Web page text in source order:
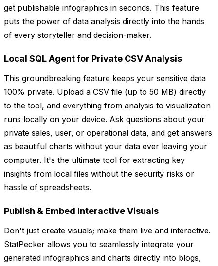
get publishable infographics in seconds. This feature
puts the power of data analysis directly into the hands
of every storyteller and decision-maker.
Local SQL Agent for Private CSV Analysis
This groundbreaking feature keeps your sensitive data
100% private. Upload a CSV file (up to 50 MB) directly
to the tool, and everything from analysis to visualization
runs locally on your device. Ask questions about your
private sales, user, or operational data, and get answers
as beautiful charts without your data ever leaving your
computer. It's the ultimate tool for extracting key
insights from local files without the security risks or
hassle of spreadsheets.
Publish & Embed Interactive Visuals
Don't just create visuals; make them live and interactive.
StatPecker allows you to seamlessly integrate your
generated infographics and charts directly into blogs,